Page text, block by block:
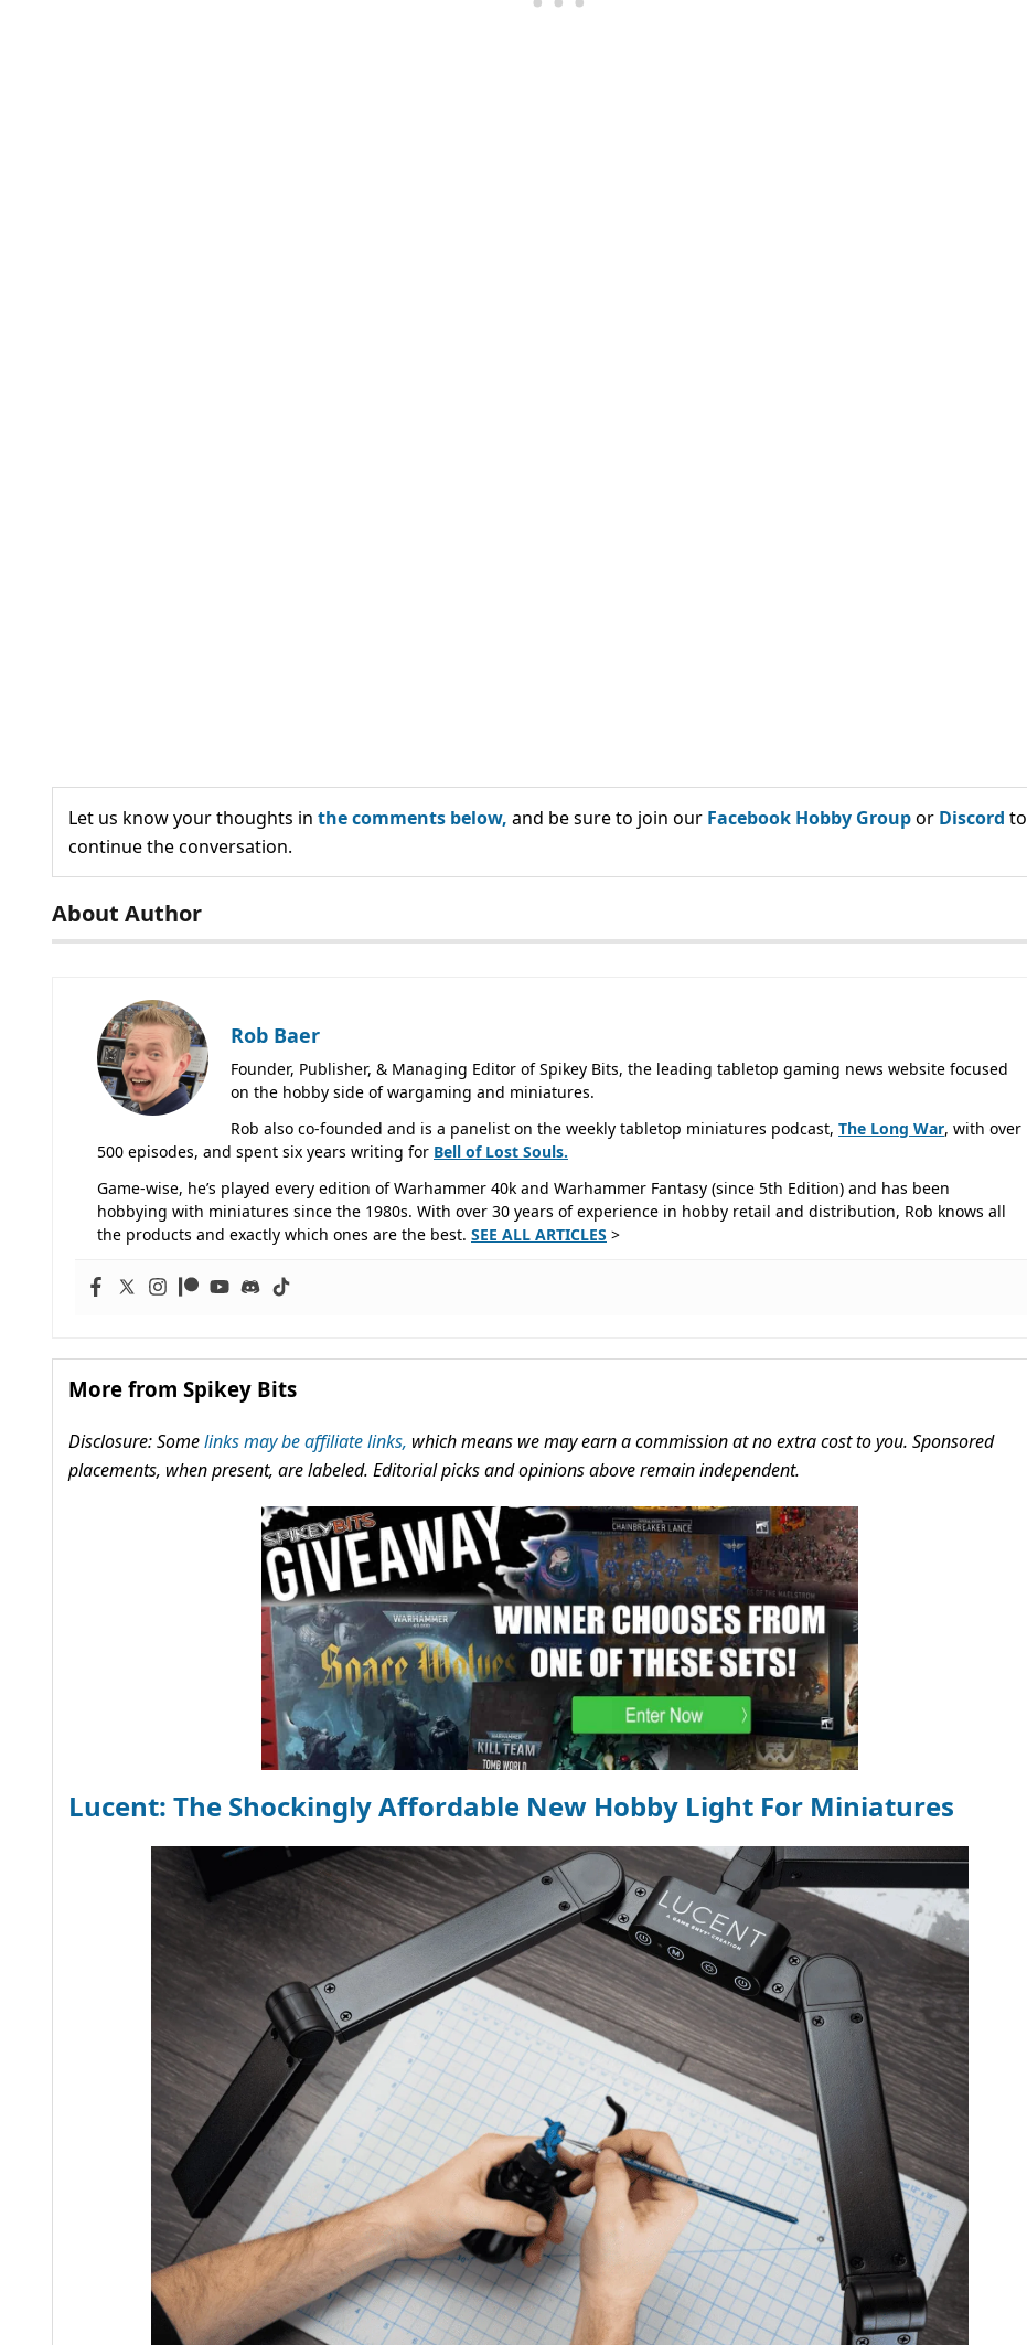
Let us know your thoughts in the comments below, and be sure to join our Facebook Hobby Groupor Discord to
continue the conversation.
About Author
Rob Baer
Founder, Publisher, & Managing Editor of Spikey Bits, the leading tabletop gaming news website focused
on the hobby side of wargaming and miniatures.
Rob also co-founded and is a panelist on the weekly tabletop miniatures podcast, The Long War, with over
500 episodes, and spent six years writing for Bell of Lost Souls.
Game-wise, he’s played every edition of Warhammer 40k and Warhammer Fantasy (since 5th Edition) and has been
hobbying with miniatures since the 1980s. With over 30 years of experience in hobby retail and distribution, Rob knows all
the products and exactly which ones are the best. SEE ALL ARTICLES >
More from Spikey Bits
Disclosure: Somelinks may be affiliate links, which means we may earn a commission at no extra cost to you. Sponsored
placements, when present, are labeled. Editorial picks and opinions above remain independent.
Lucent: The Shockingly Affordable New Hobby Light For Miniatures